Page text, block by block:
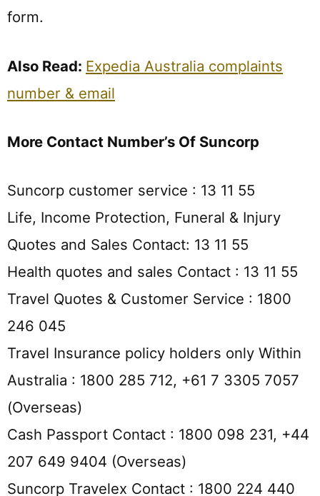
form.
Also Read: Expedia Australia complaints
number & email
More Contact Number’s Of Suncorp
Suncorp customer service : 13 11 55
Life, Income Protection, Funeral & Injury
Quotes and Sales Contact: 13 11 55
Health quotes and sales Contact : 13 11 55
Travel Quotes & Customer Service : 1800
246 045
Travel Insurance policy holders only Within
Australia : 1800 285 712, +61 7 3305 7057
(Overseas)
Cash Passport Contact : 1800 098 231, +44
207 649 9404 (Overseas)
Suncorp Travelex Contact : 1800 224 440